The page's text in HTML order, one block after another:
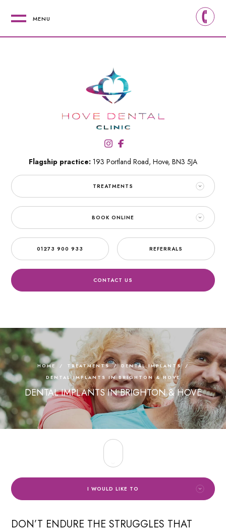
MENU
Flagship practice: 193 Portland Road, Hove, BN3 5JA
TREATMENTS
BOOK ONLINE
01273 900 933 REFERRALS
CONTACT US
HOME / TREATMENTS / DENTAL IMPLANTS
/
DENTAL IMPLANTS IN BRIGHTON & HOVE
DENTAL IMPLANTS IN BRIGHTON & HOVE
I WOULD LIKE TO
DON’T ENDURE THE STRUGGLES THAT